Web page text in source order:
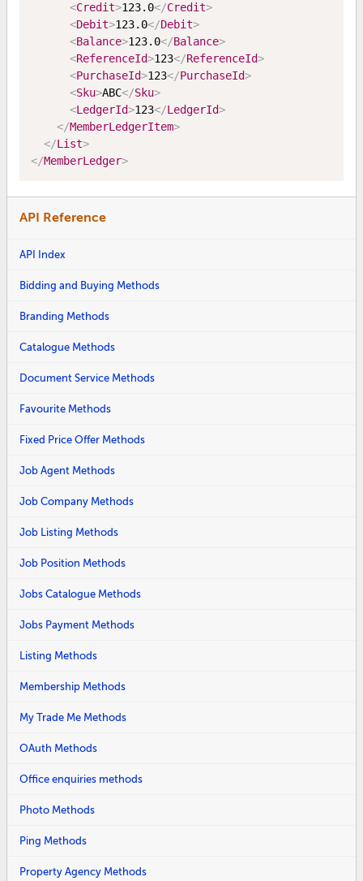
API Reference
API Index
Bidding and Buying Methods
Branding Methods
Catalogue Methods
Document Service Methods
Favourite Methods
Fixed Price Offer Methods
Job Agent Methods
Job Company Methods
Job Listing Methods
Job Position Methods
Jobs Catalogue Methods
Jobs Payment Methods
Listing Methods
Membership Methods
My Trade Me Methods
OAuth Methods
Office enquiries methods
Photo Methods
Ping Methods
Property Agency Methods
<Credit>123.0</Credit>
<Debit>123.0</Debit>
<Balance>123.0</Balance>
<ReferenceId>123</ReferenceId>
<PurchaseId>123</PurchaseId>
<Sku>ABC</Sku>
<LedgerId>123</LedgerId>
</MemberLedgerItem>
</List>
</MemberLedger>